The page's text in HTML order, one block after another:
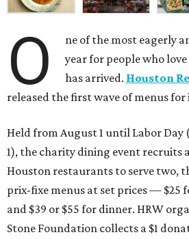
O
ne of the most eagerly
year for people who
has arrived. Houston
released the first wave of menus for
Held from August 1 until Labor Day
1), the charity dining event recruits
Houston restaurants to serve two,
prix-fixe menus at set prices — $25
and $39 or $55 for dinner. HRW
Stone Foundation collects a $1